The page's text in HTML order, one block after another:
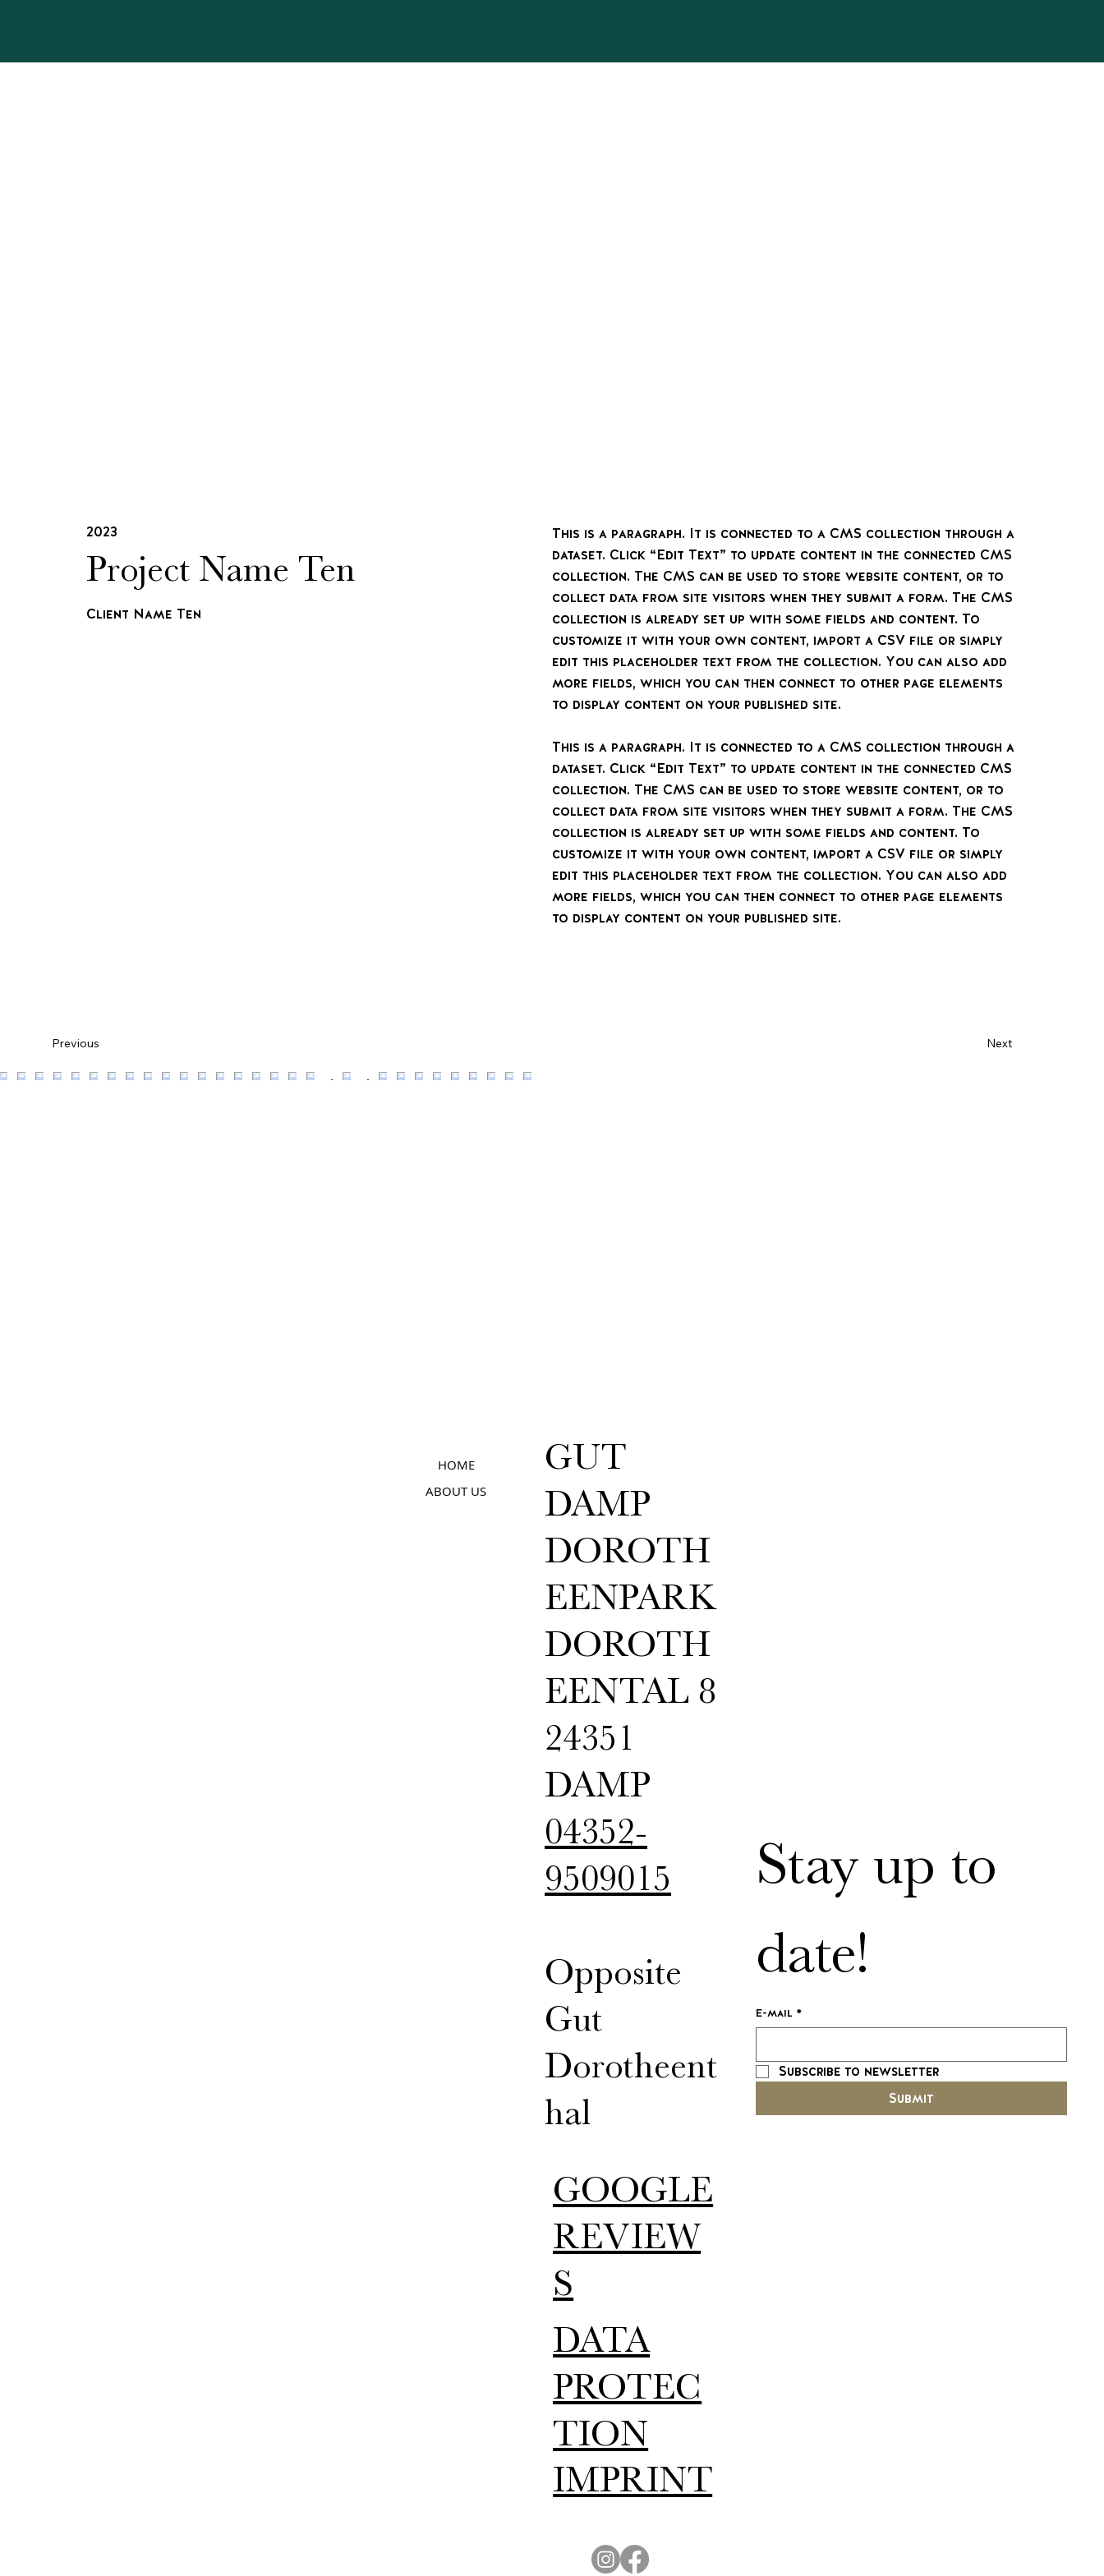
Client Name Ten
Project Name Ten
2023
This is a paragraph. It is connected to a CMS collection through a
dataset. Click “Edit Text” to update content in the connected CMS
collection. The CMS can be used to store website content, or to
collect data from site visitors when they submit a form. The CMS
collection is already set up with some fields and content. To
customize it with your own content, import a CSV file or simply
edit this placeholder text from the collection. You can also add
more fields, which you can then connect to other page elements
to display content on your published site.
This is a paragraph. It is connected to a CMS collection through a
dataset. Click “Edit Text” to update content in the connected CMS
collection. The CMS can be used to store website content, or to
collect data from site visitors when they submit a form. The CMS
collection is already set up with some fields and content. To
customize it with your own content, import a CSV file or simply
edit this placeholder text from the collection. You can also add
more fields, which you can then connect to other page elements
to display content on your published site.
Previous Next
HOME
ABOUT US
GUT
DAMP
DOROTH
EENPARK
DOROTH
EENTAL 8
24351
DAMP
04352-
9509015
Opposite
Gut
Dorotheent
hal
GOOGLE
REVIEW
S
DATA
PROTEC
TION
IMPRINT
Stay up to
date!
E-mail *
Subscribe to newsletter
Submit